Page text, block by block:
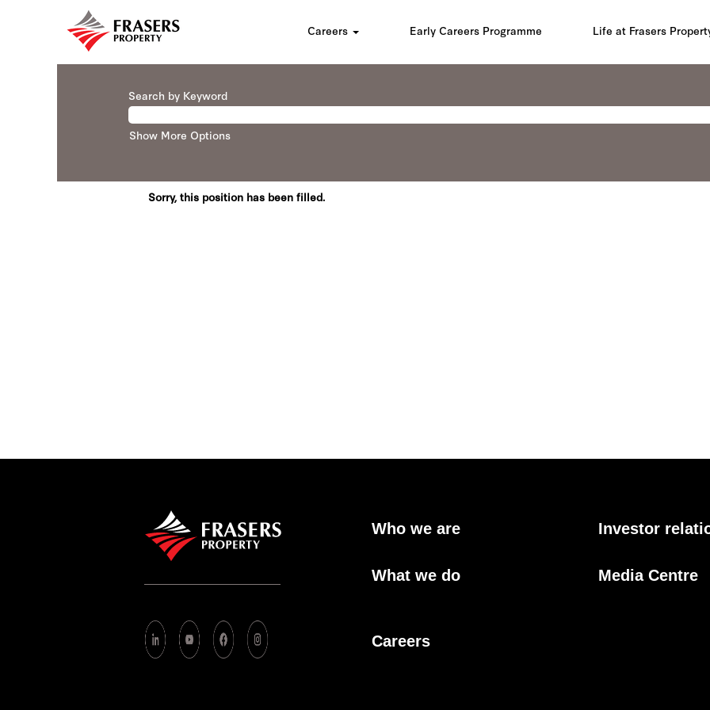
Careers Early Careers Programme Life at Frasers
Search by Keyword
Show More Options
Sorry, this position has been filled.
Who we are
What we do
Careers
Investor
Media Centre